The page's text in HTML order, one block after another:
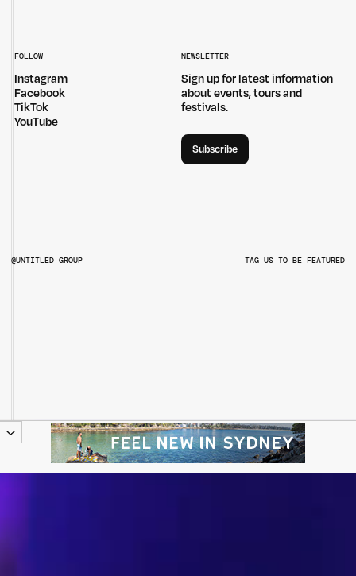
FOLLOW
Instagram
Facebook
TikTok
YouTube
NEWSLETTER
Sign up for latest information
about events, tours and
festivals.
Subscribe
@UNTITLED GROUP TAG US TO BE FEATURED